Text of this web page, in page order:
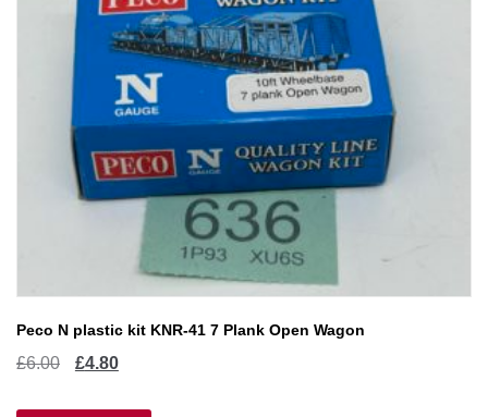
Peco N plastic kit KNR-41 7 Plank Open Wagon
£6.00
Original
£4.80Current